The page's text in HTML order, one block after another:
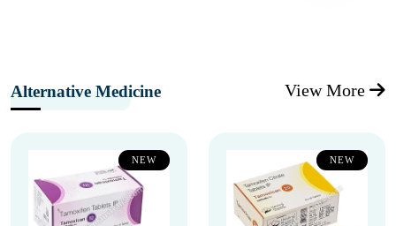
Alternative Medicine View More
NEW NEW